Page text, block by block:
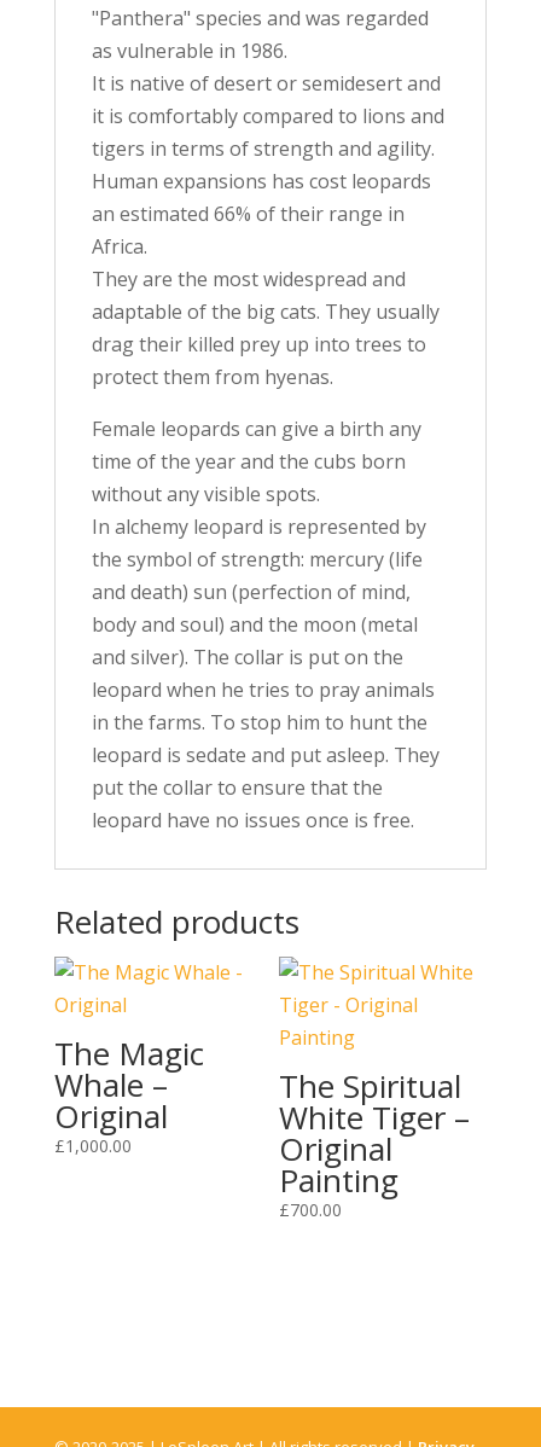
"Panthera" species and was regarded
as vulnerable in 1986.
It is native of desert or semidesert and
it is comfortably compared to lions and
tigers in terms of strength and agility.
Human expansions has cost leopards
an estimated 66% of their range in
Africa.
They are the most widespread and
adaptable of the big cats. They usually
drag their killed prey up into trees to
protect them from hyenas.
Female leopards can give a birth any
time of the year and the cubs born
without any visible spots.
In alchemy leopard is represented by
the symbol of strength: mercury (life
and death) sun (perfection of mind,
body and soul) and the moon (metal
and silver). The collar is put on the
leopard when he tries to pray animals
in the farms. To stop him to hunt the
leopard is sedate and put asleep. They
put the collar to ensure that the
leopard have no issues once is free.
Related products
The Magic
Whale –
Original
£1,000.00
The Spiritual
White Tiger –
Original
Painting
£700.00